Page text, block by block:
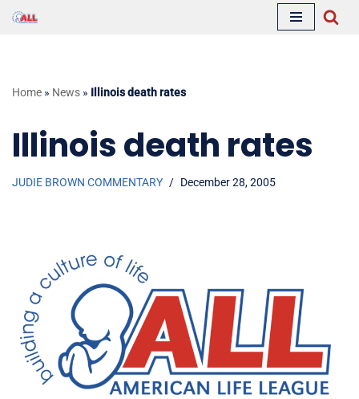
Home » News » Illinois death rates
Illinois death rates
JUDIE BROWN COMMENTARY December 28, 2005